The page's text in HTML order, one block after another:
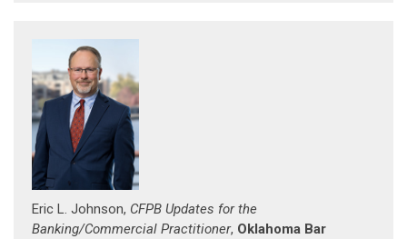
Eric L. Johnson, CFPB Updates for the
Banking/Commercial Practitioner, Oklahoma Bar